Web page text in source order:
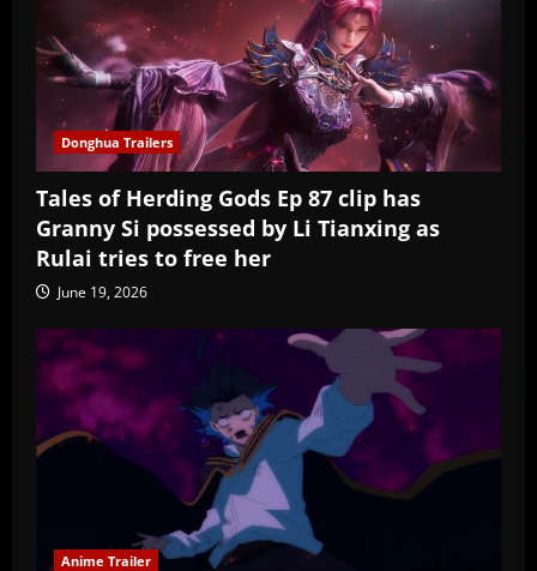
Donghua Trailers
Tales of Herding Gods Ep 87 clip has
Granny Si possessed by Li Tianxing as
Rulai tries to free her
June 19, 2026
Anime Trailer